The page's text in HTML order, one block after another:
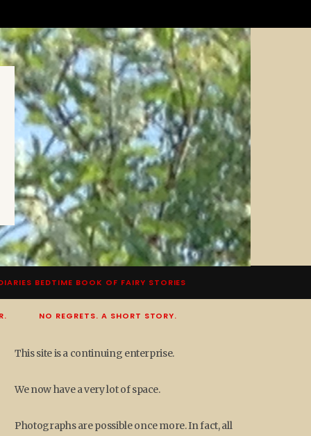
BEDTIME BOOK OF FAIRY STORIES
NO REGRETS. A SHORT STORY.
This site is a continuing enterprise.
We now have a very lot of space.
Photographs are possible once more. In fact, all